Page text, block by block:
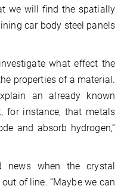
we will find the spatially
car body steel panels
what effect the
properties of a material.
an already known
for instance, that metals
and absorb hydrogen,”
news when the crystal
of line. “Maybe we can